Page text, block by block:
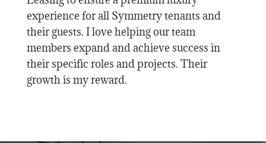
experience for all Symmetry tenants and
their guests. I love helping our team
members expand and achieve success in
their specific roles and projects. Their
growth is my reward.